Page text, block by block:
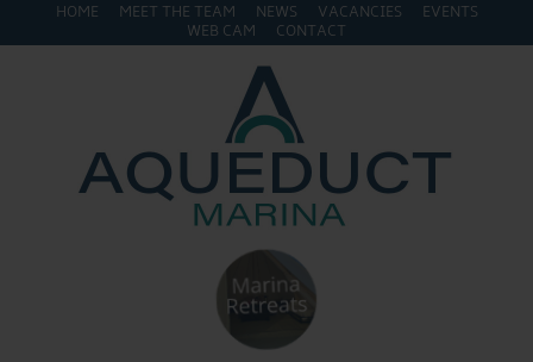
HOME MEET THE TEAM NEWS VACANCIES
EVENTS
WEB CAM
CONTACT